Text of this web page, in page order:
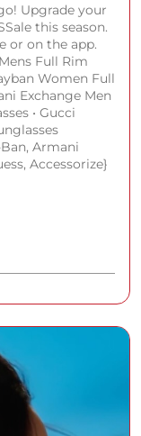
Upgrade your
this season.
or on the app.
Full Rim
Women Full
Exchange Men
• Gucci
Armani
Accessorize}